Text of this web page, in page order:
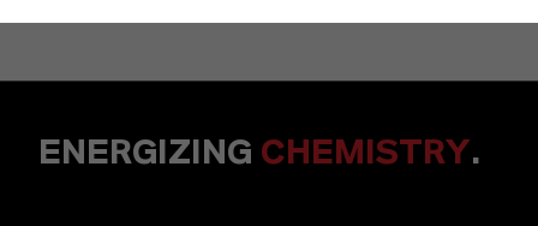
ENERGIZING CHEMISTRY.